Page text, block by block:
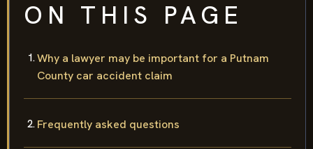
ON THIS PAGE
Why a lawyer may be important for a Putnam
County car accident claim
Frequently asked questions